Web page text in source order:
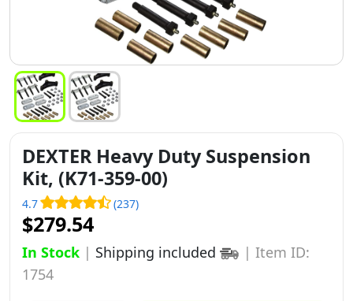
DEXTER Heavy Duty Suspension
Kit, (K71-359-00)
4.7 (237)
$279.54
In Stock | Shipping included | Item ID:
1754